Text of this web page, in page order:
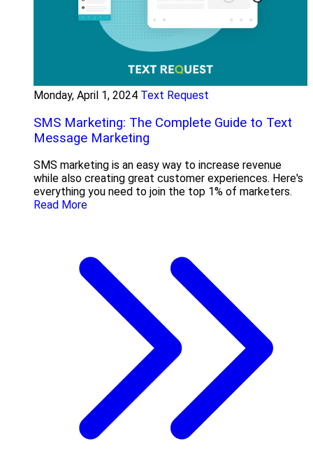
Monday, April 1, 2024 Text Request
SMS Marketing: The Complete Guide to Text
Message Marketing
SMS marketing is an easy way to increase revenue
while also creating great customer experiences. Here's
everything you need to join the top 1% of marketers.
Read More